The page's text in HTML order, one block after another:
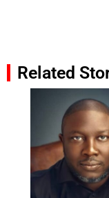
Related